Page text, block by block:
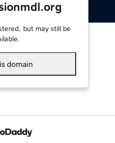
but may still be
domain